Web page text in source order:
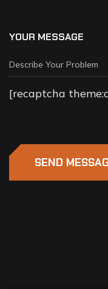
YOUR MESSAGE
[recaptcha
SEND